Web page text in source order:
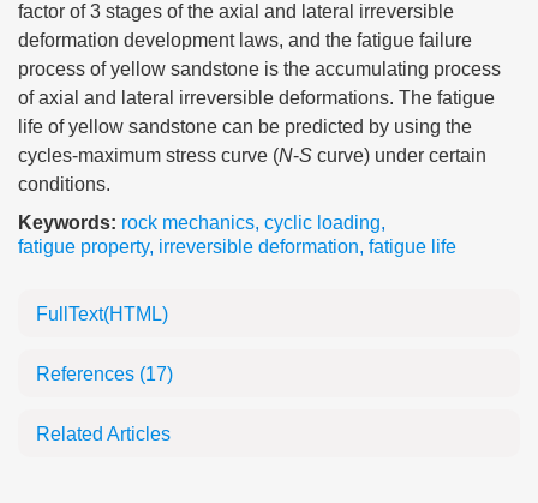
factor of 3 stages of the axial and lateral irreversible
deformation development laws, and the fatigue failure
process of yellow sandstone is the accumulating process
of axial and lateral irreversible deformations. The fatigue
life of yellow sandstone can be predicted by using the
cycles-maximum stress curve (N-S curve) under certain
conditions.
Keywords: rock mechanics, cyclic loading,
fatigue property, irreversible deformation, fatigue life
FullText(HTML)
References (17)
Related Articles